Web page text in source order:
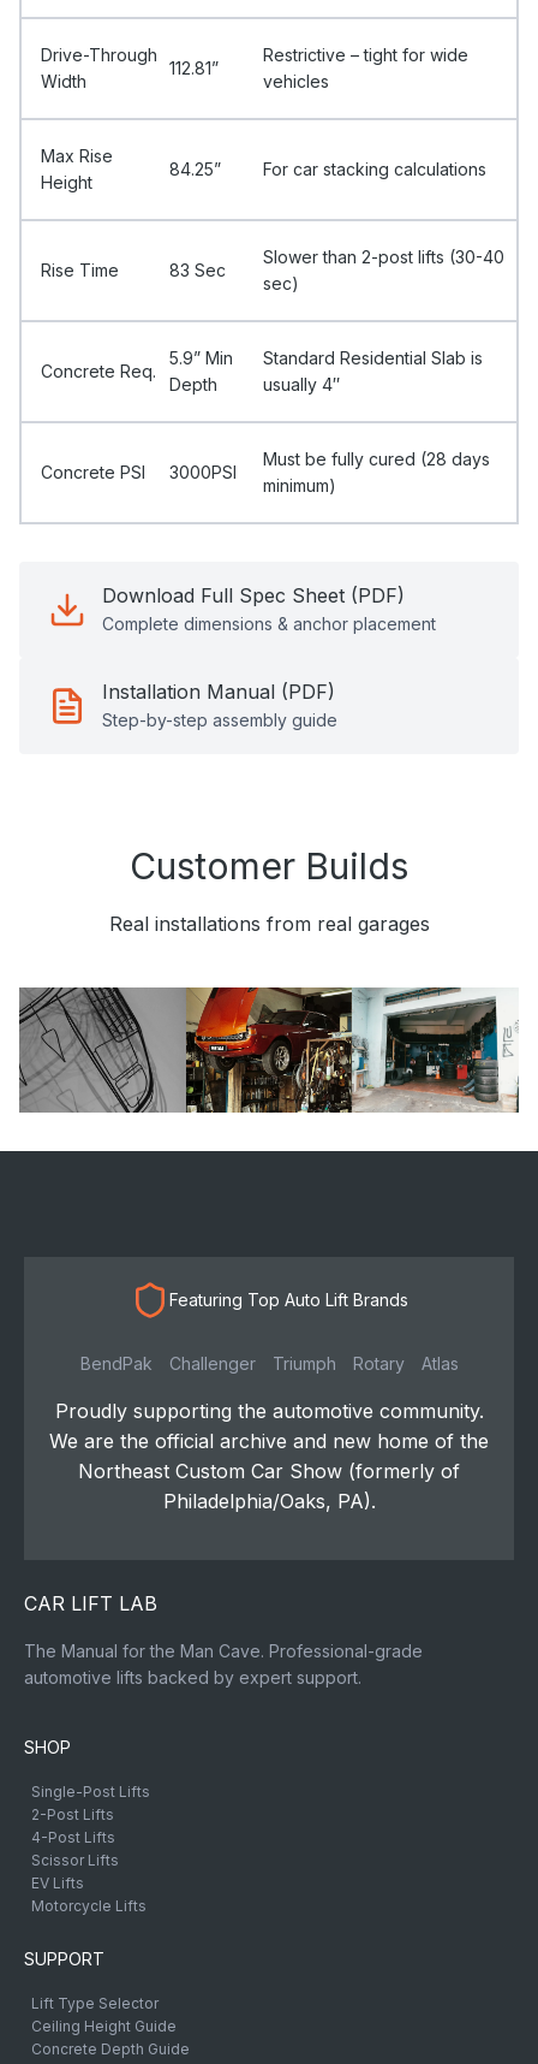
Drive-Through
Width
112.81”
Restrictive – tight for wide
vehicles
Max Rise
Height
84.25” For car stacking calculations
Rise Time 83 Sec
Slower than 2-post lifts (30-40
sec)
Concrete Req.
5.9” Min
Depth
Standard Residential Slab is
usually 4″
Concrete PSI 3000PSI
Must be fully cured (28 days
minimum)
Download Full Spec Sheet (PDF)
Complete dimensions & anchor placement
Installation Manual (PDF)
Step-by-step assembly guide
Customer Builds
Real installations from real garages
Featuring Top Auto Lift Brands
BendPak Challenger Triumph Rotary Atlas
Proudly supporting the automotive community.
We are the official archive and new home of the
Northeast Custom Car Show (formerly of
Philadelphia/Oaks, PA).
CAR LIFT LAB
The Manual for the Man Cave. Professional-grade
automotive lifts backed by expert support.
SHOP
Single-Post Lifts
2-Post Lifts
4-Post Lifts
Scissor Lifts
EV Lifts
Motorcycle Lifts
SUPPORT
Lift Type Selector
Ceiling Height Guide
Concrete Depth Guide